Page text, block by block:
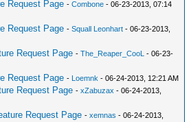
Request Page -Combone - 06-23-2013, 07:14
Request Page -Squall Leonhart - 06-23-2013,
Request Page -The_Reaper_CooL - 06-23-
Request Page - Loemnk - 06-24-2013, 12:21 AM
Request Page -xZabuzax - 06-24-2013,
Request Page -xemnas - 06-24-2013,